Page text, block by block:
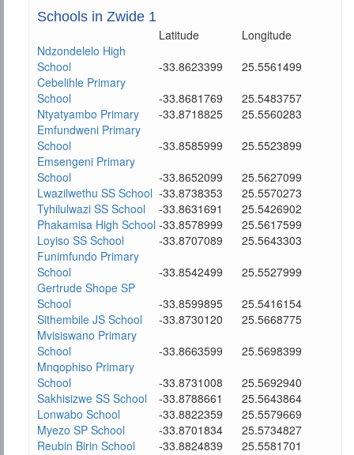
Schools in Zwide 1
Latitude
Longitude
Ndzondelelo High
School
-33.8623399
25.5561499
Cebelihle Primary
School
-33.8681769
25.5483757
Ntyatyambo Primary
-33.8718825
25.5560283
Emfundweni Primary
School
-33.8585999
25.5523899
Emsengeni Primary
School
-33.8652099
25.5627099
Lwazilwethu SS School -33.8738353
25.5570273
Tyhilulwazi SS School
-33.8631691
25.5426902
Phakamisa High School -33.8578999
25.5617599
Loyiso SS School
-33.8707089
25.5643303
Funimfundo Primary
School
-33.8542499
25.5527999
Gertrude Shope SP
School
-33.8599895
25.5416154
Sithembile JS School
-33.8730120
25.5668775
Mvisiswano Primary
School
-33.8663599
25.5698399
Mnqophiso Primary
School
-33.8731008
25.5692940
Sakhisizwe SS School
-33.8788661
25.5643864
Lonwabo School
-33.8822359
25.5579669
Myezo SP School
-33.8701834
25.5734827
Reubin Birin School
-33.8824839 25.5581701